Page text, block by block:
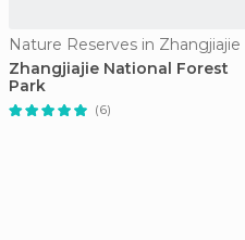
Nature Reserves in Zhangjiajie
Zhangjiajie National Forest
Park
(6)